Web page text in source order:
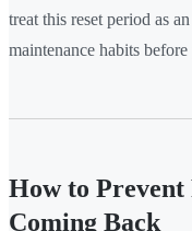
treat this reset period as
maintenance habits
How to Prevent
Coming Back